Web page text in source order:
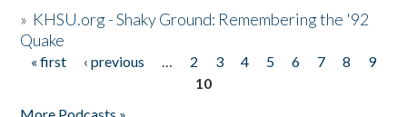
» KHSU.org - Shaky Ground: Remembering the '92
Quake
Pages
« first ‹ previous … 2 3 4 5 6 7 8
9
10